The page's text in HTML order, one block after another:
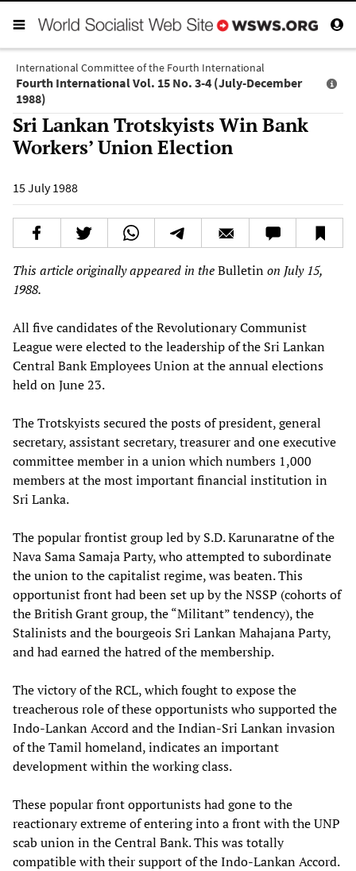
International Committee of the Fourth International
Fourth International Vol. 15 No. 3-4 (July-December
1988)
Sri Lankan Trotskyists Win Bank
Workers’ Union Election
15 July 1988
This article originally appeared in theBulletinon July 15,
1988.
All five candidates of the Revolutionary Communist
League were elected to the leadership of the Sri Lankan
Central Bank Employees Union at the annual elections
held on June 23.
The Trotskyists secured the posts of president, general
secretary, assistant secretary, treasurer and one executive
committee member in a union which numbers 1,000
members at the most important financial institution in
Sri Lanka.
The popular frontist group led by S.D. Karunaratne of the
Nava Sama Samaja Party, who attempted to subordinate
the union to the capitalist regime, was beaten. This
opportunist front had been set up by the NSSP (cohorts of
the British Grant group, the “Militant” tendency), the
Stalinists and the bourgeois Sri Lankan Mahajana Party,
and had earned the hatred of the membership.
The victory of the RCL, which fought to expose the
treacherous role of these opportunists who supported the
Indo-Lankan Accord and the Indian-Sri Lankan invasion
of the Tamil homeland, indicates an important
development within the working class.
These popular front opportunists had gone to the
reactionary extreme of entering into a front with the UNP
scab union in the Central Bank. This was totally
compatible with their support of the Indo-Lankan Accord.